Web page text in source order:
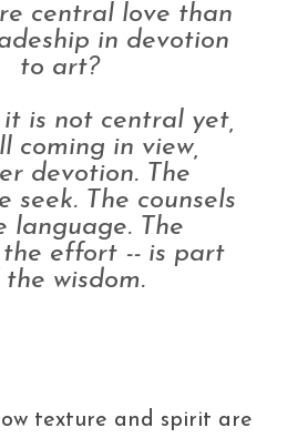
central love than
in devotion
to art?
it is not central yet,
coming in view,
devotion. The
seek. The counsels
language. The
the effort -- is part
wisdom.
texture and spirit are